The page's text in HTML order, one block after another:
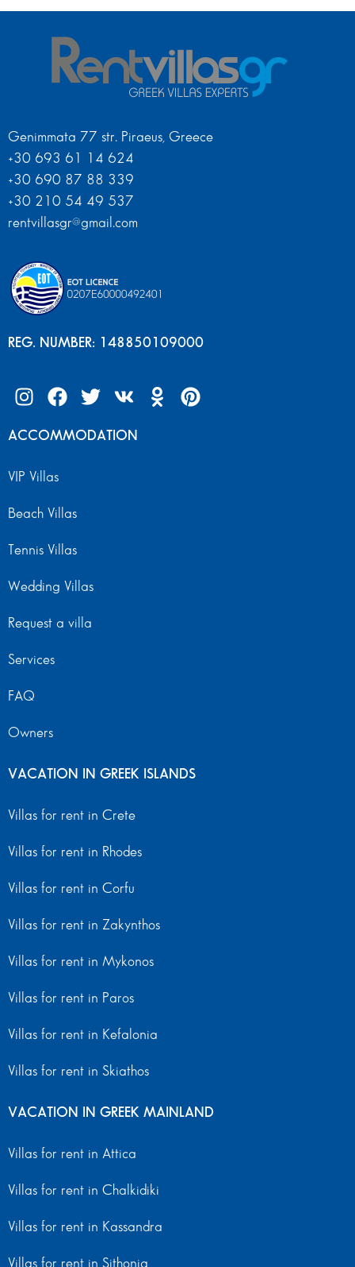
Genimmata 77 str. Piraeus, Greece
+30 693 61 14 624
+30 690 87 88 339
+30 210 54 49 537
rentvillasgr@gmail.com
REG. NUMBER: 148850109000
ACCOMMODATION
VIP Villas
Beach Villas
Tennis Villas
Wedding Villas
Request a villa
Services
FAQ
Owners
VACATION IN GREEK ISLANDS
Villas for rent in Crete
Villas for rent in Rhodes
Villas for rent in Corfu
Villas for rent in Zakynthos
Villas for rent in Mykonos
Villas for rent in Paros
Villas for rent in Kefalonia
Villas for rent in Skiathos
VACATION IN GREEK MAINLAND
Villas for rent in Attica
Villas for rent in Chalkidiki
Villas for rent in Kassandra
Villas for rent in Sithonia